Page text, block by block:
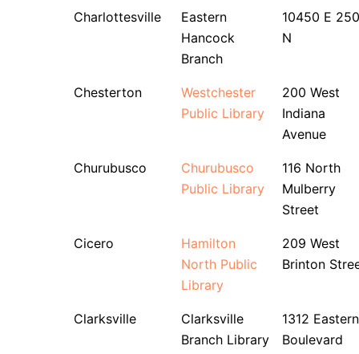
Charlottesville
Eastern
Hancock
Branch
10450 E 250
N
Chesterton
Westchester
Public Library
200 West
Indiana
Avenue
Churubusco
Churubusco
Public Library
116 North
Mulberry
Street
Cicero
Hamilton
North Public
Library
209 West
Brinton
Clarksville
Clarksville
Branch Library
1312 Eastern
Boulevard